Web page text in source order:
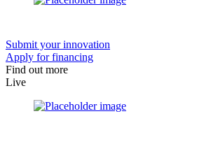
Submit your innovation
Apply for financing
Find out more
Live